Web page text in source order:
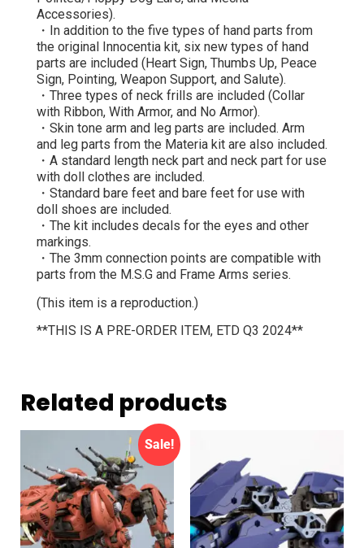
Accessories).
・In addition to the five types of hand parts from
the original Innocentia kit, six new types of hand
parts are included (Heart Sign, Thumbs Up, Peace
Sign, Pointing, Weapon Support, and Salute).
・Three types of neck frills are included (Collar
with Ribbon, With Armor, and No Armor).
・Skin tone arm and leg parts are included. Arm
and leg parts from the Materia kit are also included.
・A standard length neck part and neck part for use
with doll clothes are included.
・Standard bare feet and bare feet for use with
doll shoes are included.
・The kit includes decals for the eyes and other
markings.
・The 3mm connection points are compatible with
parts from the M.S.G and Frame Arms series.
(This item is a reproduction.)
**THIS IS A PRE-ORDER ITEM, ETD Q3 2024**
Related products
Sale!